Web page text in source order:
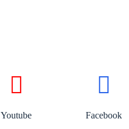
Youtube Facebook